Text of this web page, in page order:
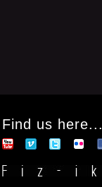
Find us here...